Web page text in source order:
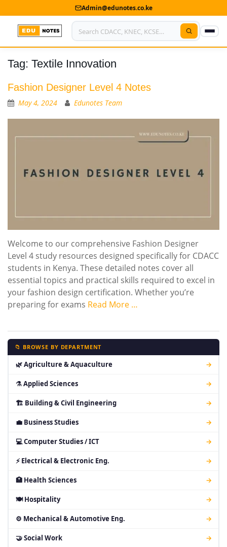
Admin@edunotes.co.ke
Home
About Us
Contact us
Submit Notes
Tag: Textile Innovation
Fashion Designer Level 4 Notes
May 4, 2024 Edunotes Team
Welcome to our comprehensive Fashion Designer
Level 4 study resources designed specifically for CDACC
students in Kenya. These detailed notes cover all
essential topics and practical skills required to excel in
your fashion design certification. Whether you’re
preparing for exams Read More …
📁 BROWSE BY DEPARTMENT
🌿 Agriculture & Aquaculture →
⚗ Applied Sciences →
🏗 Building & Civil Engineering →
💼 Business Studies →
💻 Computer Studies / ICT →
⚡ Electrical & Electronic Eng. →
🏥 Health Sciences →
🍽 Hospitality →
⚙ Mechanical & Automotive Eng. →
🤝 Social Work →